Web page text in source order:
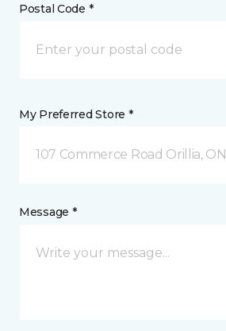
Postal Code *
My Preferred Store *
107 Commerce Road Orillia, ON
Message *